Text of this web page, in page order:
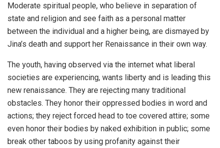
Moderate spiritual people, who believe in separation of
state and religion and see faith as a personal matter
between the individual and a higher being, are dismayed by
Jina’s death and support her Renaissance in their own way.
The youth, having observed via the internet what liberal
societies are experiencing, wants liberty and is leading this
new renaissance. They are rejecting many traditional
obstacles. They honor their oppressed bodies in word and
actions; they reject forced head to toe covered attire; some
even honor their bodies by naked exhibition in public; some
break other taboos by using profanity against their